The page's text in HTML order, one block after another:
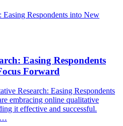
Easing Respondents
Forward
Research: Easing Respondents
embracing online qualitative
it effective and successful.